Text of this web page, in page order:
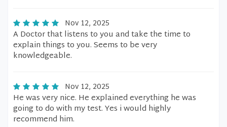
Nov 12, 2025
A Doctor that listens to you and take the time to
explain things to you. Seems to be very
knowledgeable.
Nov 12, 2025
He was very nice. He explained everything he was
going to do with my test. Yes i would highly
recommend him.